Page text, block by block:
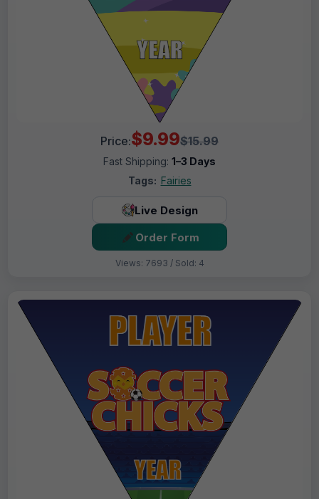
Price:$9.99$15.99
Fast Shipping: 1–3 Days
Tags: Fairies
Live Design
Order Form
Views: 7693 / Sold: 4